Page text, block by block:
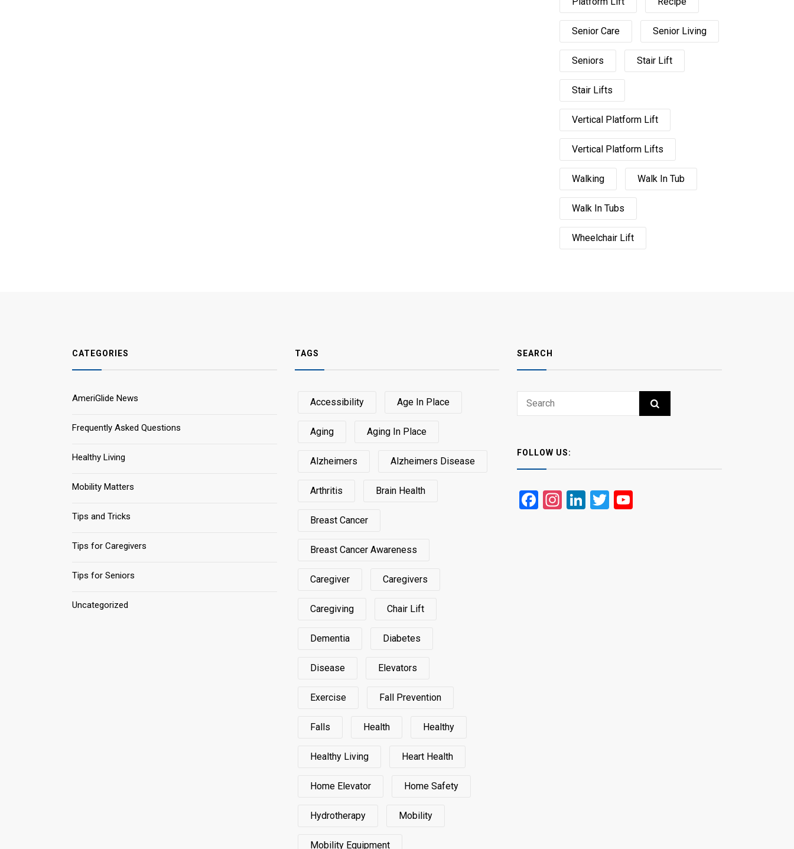
Senior Care Senior Living
Seniors Stair Lift
Stair Lifts
Vertical Platform Lift
Vertical Platform Lifts
Walking Walk In Tub
Walk In Tubs
Wheelchair Lift
CATEGORIES
AmeriGlide News
Frequently Asked Questions
Healthy Living
Mobility Matters
Tips and Tricks
Tips for Caregivers
Tips for Seniors
Uncategorized
TAGS
Accessibility Age In Place
Aging Aging In Place
Alzheimers Alzheimers Disease
Arthritis Brain Health
Breast Cancer
Breast Cancer Awareness
Caregiver Caregivers
Caregiving Chair Lift
Dementia Diabetes
Disease Elevators
Exercise Fall Prevention
Falls Health Healthy
Healthy Living Heart Health
Home Elevator Home Safety
Hydrotherapy Mobility
Mobility Equipment
SEARCH
Search
SEARCH
FOLLOW US:
Facebook
Instagram
LinkedIn
Twitter